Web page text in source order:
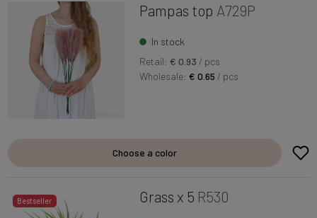
Pampas top A729P
In stock
Retail: € 0.93 / pcs
Wholesale:€ 0.65 / pcs
Choose a color
Bestseller Grass x 5 R530